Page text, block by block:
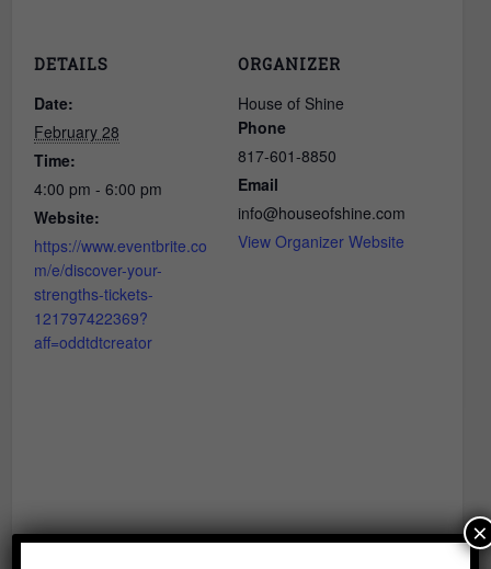
DETAILS
Date:
February 28
Time:
4:00 pm - 6:00 pm
Website:
https://www.eventbrite.co
m/e/discover-your-
strengths-tickets-
121797422369?
aff=oddtdtcreator
ORGANIZER
House of Shine
Phone
817-601-8850
Email
info@houseofshine.com
View Organizer Website
×